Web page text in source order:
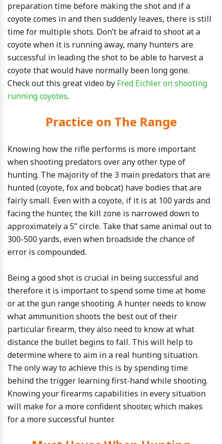
preparation time before making the shot and if a
coyote comes in and then suddenly leaves, there is still
time for multiple shots. Don’t be afraid to shoot at a
coyote when it is running away, many hunters are
successful in leading the shot to be able to harvest a
coyote that would have normally been long gone.
Check out this great video by Fred Eichler on shooting
running coyotes.
Practice on The Range
Knowing how the rifle performs is more important
when shooting predators over any other type of
hunting. The majority of the 3 main predators that are
hunted (coyote, fox and bobcat) have bodies that are
fairly small. Even with a coyote, if it is at 100 yards and
facing the hunter, the kill zone is narrowed down to
approximately a 5” circle. Take that same animal out to
300-500 yards, even when broadside the chance of
error is compounded.
Being a good shot is crucial in being successful and
therefore it is important to spend some time at home
or at the gun range shooting. A hunter needs to know
what ammunition shoots the best out of their
particular firearm, they also need to know at what
distance the bullet begins to fall. This will help to
determine where to aim in a real hunting situation.
The only way to achieve this is by spending time
behind the trigger learning first-hand while shooting.
Knowing your firearms capabilities in every situation
will make for a more confident shooter, which makes
for a more successful hunter.